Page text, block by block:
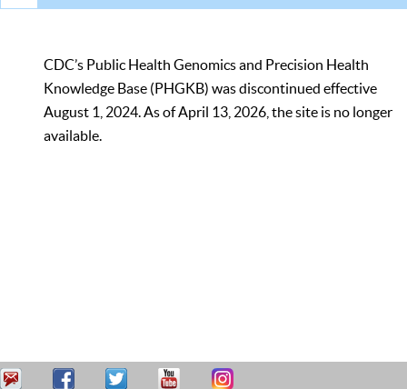
CDC’s Public Health Genomics and Precision Health
Knowledge Base (PHGKB) was discontinued effective
August 1, 2024. As of April 13, 2026, the site is no longer
available.